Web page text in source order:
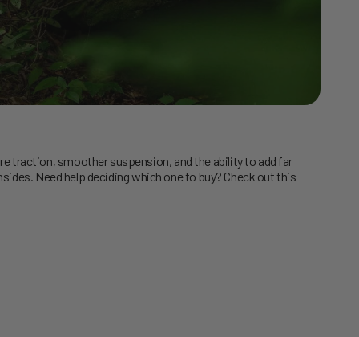
traction, smoother suspension, and the ability to add far
Need help deciding which one to buy? Check out this